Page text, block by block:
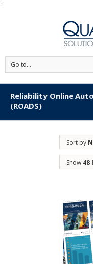
'
Go to...
Reliability Online
(ROADS)
Sort by
Show 48